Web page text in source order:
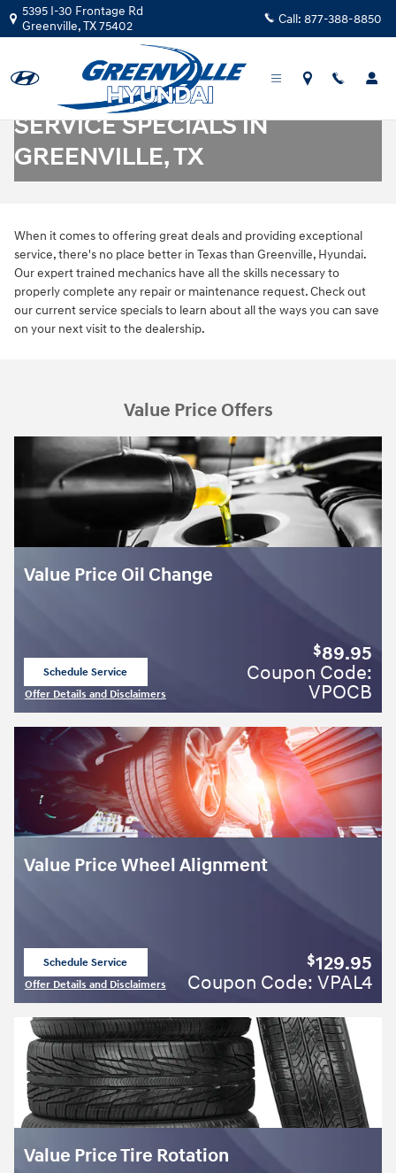
Skip to main content
5395 I-30 Frontage Rd
Greenville,TX75402 Call: 877-388-8850
SERVICE SPECIALS IN
GREENVILLE, TX
When it comes to offering great deals and providing exceptional
service, there's no place better in Texas than Greenville, Hyundai.
Our expert trained mechanics have all the skills necessary to
properly complete any repair or maintenance request. Check out
our current service specials to learn about all the ways you can save
on your next visit to the dealership.
Value Price Offers
Value Price Oil Change
Schedule Service
Offer Details and Disclaimers
$89.95
Coupon Code:
VPOCB
Value Price Wheel Alignment
Schedule Service
Offer Details and Disclaimers
$129.95
Coupon Code: VPAL4
Value Price Tire Rotation